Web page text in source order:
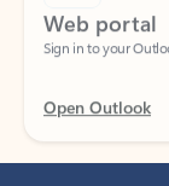
Open Outlook